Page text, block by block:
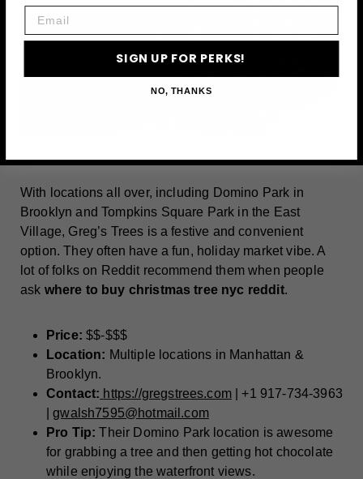
With locations all over, including Domino Park in
Brooklyn and Tompkins Square Park in the East
Village, Greg’s Trees is a festive and convenient
option. They often have a fun, holiday market vibe. A
lot of folks on Reddit recommend them when people
ask where to buy christmas tree nyc reddit.
Price: $$-$$$
Location: Multiple locations in Manhattan &
Brooklyn.
Contact: https://gregstrees.com| +1 917-734-3963
|gwalsh7595@hotmail.com
Pro Tip: Their Domino Park location is awesome
for grabbing a tree and then getting hot chocolate
while enjoying the waterfront views.
SIGN UP FOR PERKS!
NO, THANKS